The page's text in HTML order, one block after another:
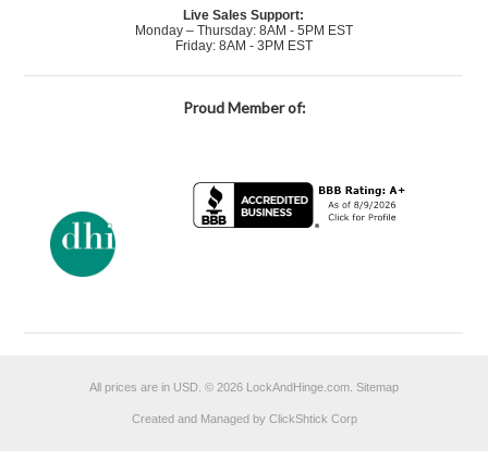
Live Sales Support:
Monday – Thursday: 8AM - 5PM EST
Friday: 8AM - 3PM EST
Proud Member of:
All prices are in USD © 2026 LockAndHinge.com. Sitemap
Created and Managed by ClickShtick Corp